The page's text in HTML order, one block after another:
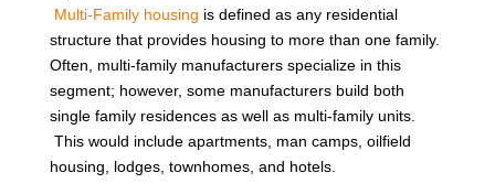
Multi-Family housing is defined as any residential
structure that provides housing to more than one family.
Often, multi-family manufacturers specialize in this
segment; however, some manufacturers build both
single family residences as well as multi-family units.
This would include apartments, man camps, oilfield
housing, lodges, townhomes, and hotels.